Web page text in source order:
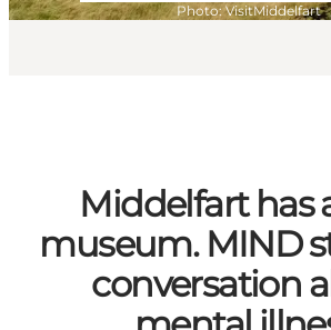
Photo: VisitMiddelfart
Middelfart has
museum. MIND
conversation